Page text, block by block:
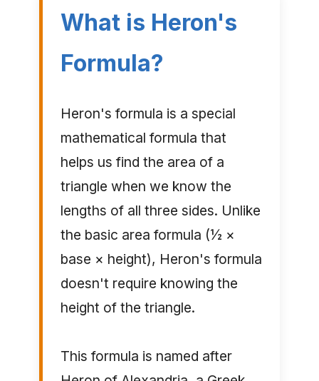
What is Heron's
Formula?
Heron's formula is a special
mathematical formula that
helps us find the area of a
triangle when we know the
lengths of all three sides. Unlike
the basic area formula (½ ×
base × height), Heron's formula
doesn't require knowing the
height of the triangle.
This formula is named after